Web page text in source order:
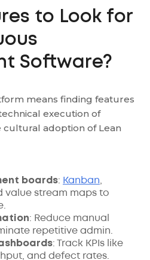
to Look for
Software?
means finding features
execution of
adoption of Lean
boards: Kanban,
value stream maps to
: Reduce manual
repetitive admin.
: Track KPIs like
and defect rates.